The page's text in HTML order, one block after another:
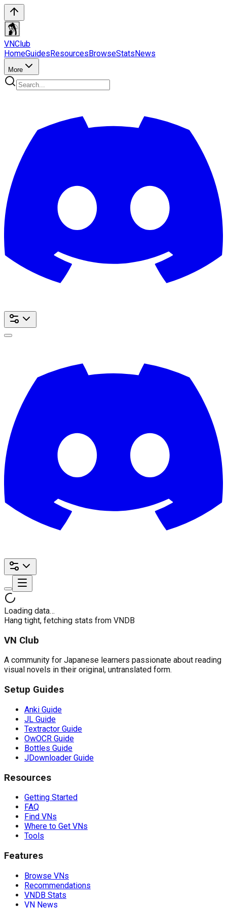
VNClub
HomeGuidesResourcesBrowseStatsNews
More
Loading data…
Hang tight, fetching stats from VNDB
VN Club
A community for Japanese learners passionate about reading
visual novels in their original, untranslated form.
Setup Guides
Anki Guide
JL Guide
Textractor Guide
OwOCR Guide
Bottles Guide
JDownloader Guide
Resources
Getting Started
FAQ
Find VNs
Where to Get VNs
Tools
Features
Browse VNs
Recommendations
VNDB Stats
VN News